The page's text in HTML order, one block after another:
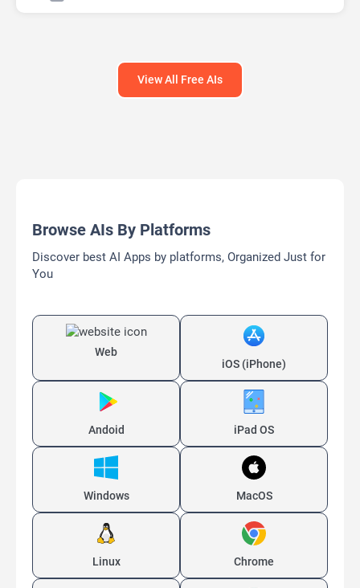
View All Free AIs
Browse AIs By Platforms
Discover best AI Apps by platforms, Organized Just for
You
Web
iOS (iPhone)
Andoid iPad OS
Windows MacOS
Linux Chrome